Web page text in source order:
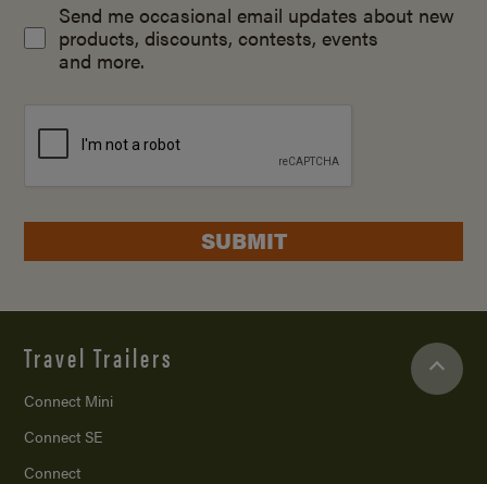
Send me occasional email updates about new
products, discounts, contests, events
and more.
SUBMIT
Travel Trailers
Connect Mini
Connect SE
Connect